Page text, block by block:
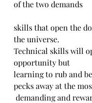
of the two demands
skills that open the
the universe.
Technical skills will
opportunity but
learning to rub and
pecks away at the
demanding and